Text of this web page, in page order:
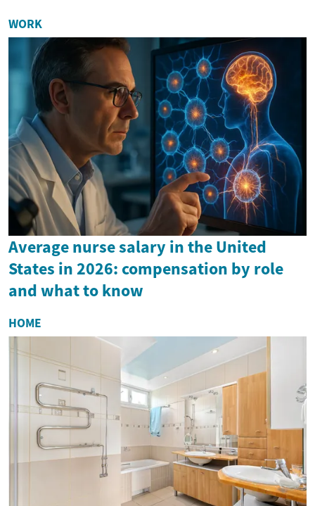
WORK
Average nurse salary in the United
States in 2026: compensation by role
and what to know
HOME